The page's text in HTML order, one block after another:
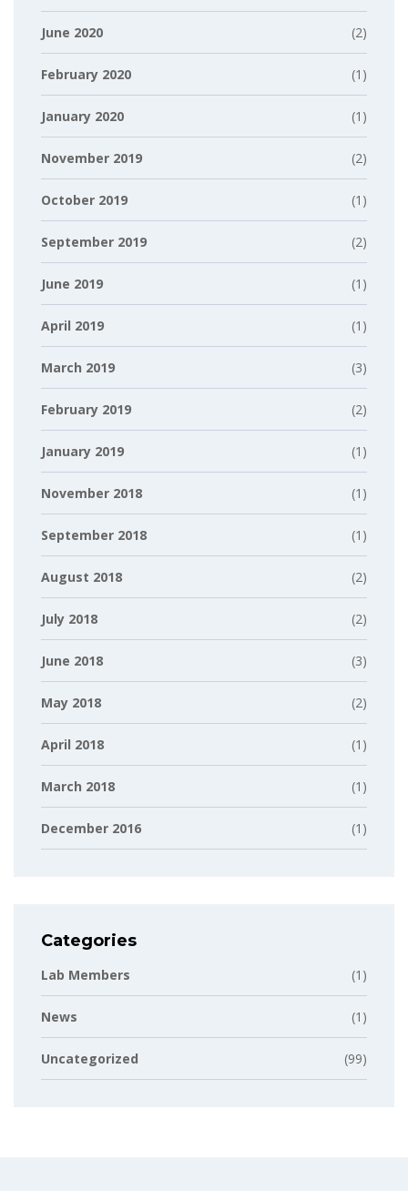
June 2020 (2)
February 2020 (1)
January 2020 (1)
November 2019 (2)
October 2019 (1)
September 2019 (2)
June 2019 (1)
April 2019 (1)
March 2019 (3)
February 2019 (2)
January 2019 (1)
November 2018 (1)
September 2018 (1)
August 2018 (2)
July 2018 (2)
June 2018 (3)
May 2018 (2)
April 2018 (1)
March 2018 (1)
December 2016 (1)
Categories
Lab Members (1)
News (1)
Uncategorized (99)